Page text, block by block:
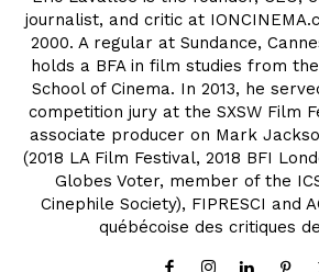
journalist, and critic at
2000. A regular at Sundance,
holds a BFA in film studies from
School of Cinema. In 2013, he
competition jury at the SXSW Film
associate producer on Mark
(2018 LA Film Festival, 2018 BFI
Globes Voter, member of the
Cinephile Society), FIPRESCI and
québécoise des critiques